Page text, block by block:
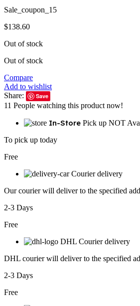
Sale_coupon_15
$138.60
Out of stock
Out of stock
Compare
Add to wishlist
Share:
Save
11 People watching this product now!
In-Store Pick up NOT
To pick up today
Free
Courier delivery
Our courier will deliver to the specified
2-3 Days
Free
DHL Courier delivery
DHL courier will deliver to the specified
2-3 Days
Free